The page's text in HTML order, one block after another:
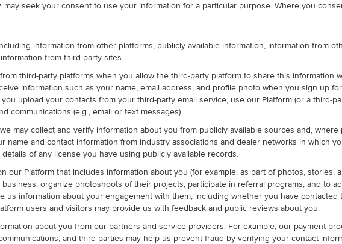
may seek your consent to use your information for a particular purpose. Where you
information from other platforms, publicly available information, information from
from third-party sites.
third-party platforms when you allow the third-party platform to share this information
information such as your name, email address, and profile photo when you sign up
upload your contacts from your third-party email service, use our Platform (or a third-
communications (e.g., email or text messages).
may collect and verify information about you from publicly available sources and,
name and contact information from industry associations and dealer networks in which
of any license you have using publicly available records.
our Platform that includes information about you (for example, as part of photos, stories,
organize photoshoots of their projects, participate in referral programs, and to
us information about your engagement with them, including whether you have
users and visitors may provide us with feedback and public reviews about you.
about you from our partners and service providers. For example, our payment
and third parties may help us prevent fraud by verifying your contact